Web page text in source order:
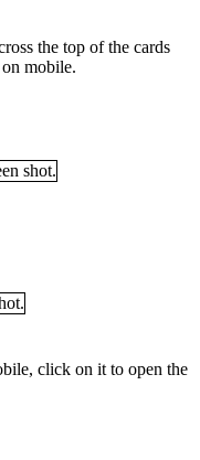
the top of the cards
mobile.
click on it to open the